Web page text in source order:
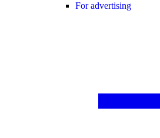
For advertising